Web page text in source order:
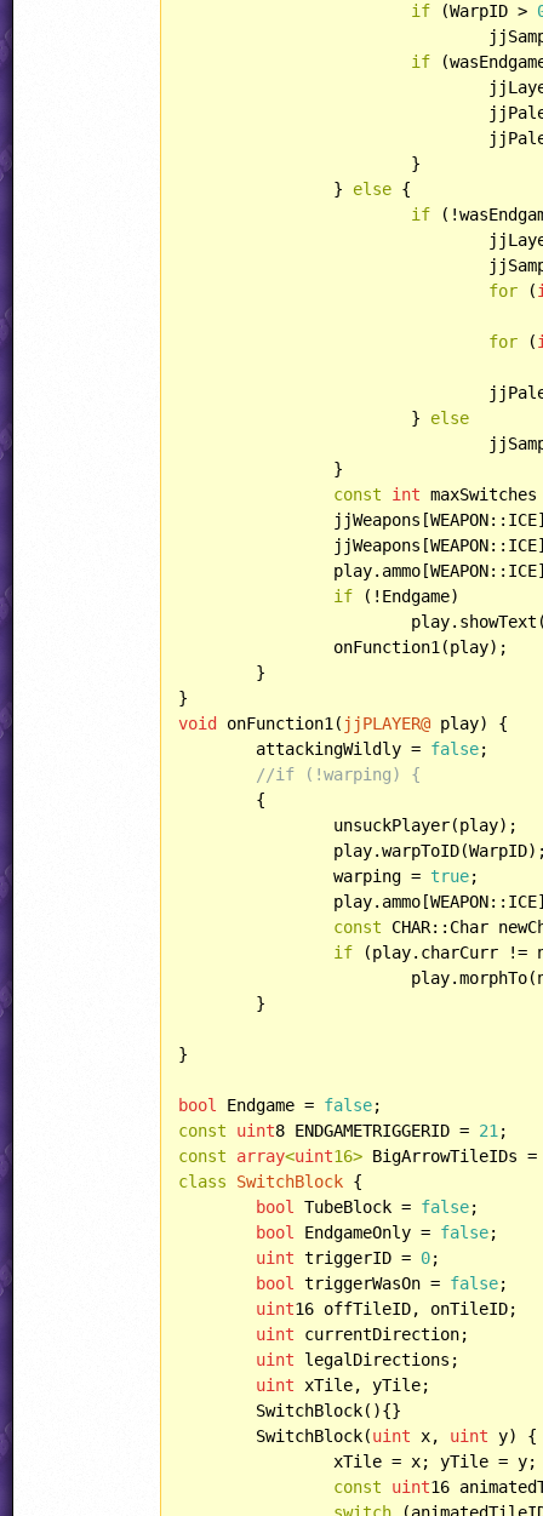
if (WarpID >
if
		}
else {
if
for (
for (
			}
else
const
int
if (!Endgame)
void
onFunction1( jjPLAYER@ play) {
	attackingWildly =
false;
//if (!warping) {
		warping =
true;
const CHAR::Char
if (play.charCurr !=
}
bool Endgame = false
const
uint8 ENDGAMETRIGGERID = 21
const
array<uint16> BigArrowTileIDs
class
SwitchBlock {
bool
TubeBlock = false;
bool
EndgameOnly = false;
uint triggerID = 0;
bool
triggerWasOn = false;
uint16 offTileID, onTileID;
uint currentDirection;
uint legalDirections;
uint xTile, yTile;
	SwitchBlock(
uint x, uint y) {
const
uint16
switch